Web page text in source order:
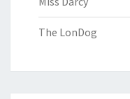
The LonDog